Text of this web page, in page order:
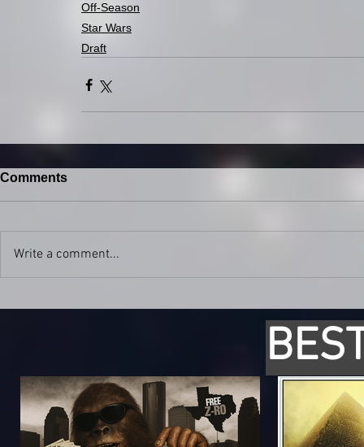
Off-Season
Star Wars
Draft
Comments
Write a comment...